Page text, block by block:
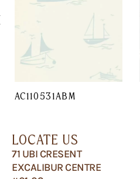
AC110531ABM
LOCATE US
71 UBI CRESENT
EXCALIBUR CENTRE